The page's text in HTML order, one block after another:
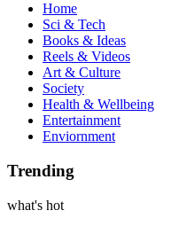
Home
Sci & Tech
Books & Ideas
Reels & Videos
Art & Culture
Society
Health & Wellbeing
Entertainment
Enviornment
Trending
what's hot